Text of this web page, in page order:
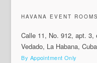
HAVANA EVENT ROOMS
Calle 11, No. 912, apt.
Vedado, La Habana, Cuba
By Appointment Only